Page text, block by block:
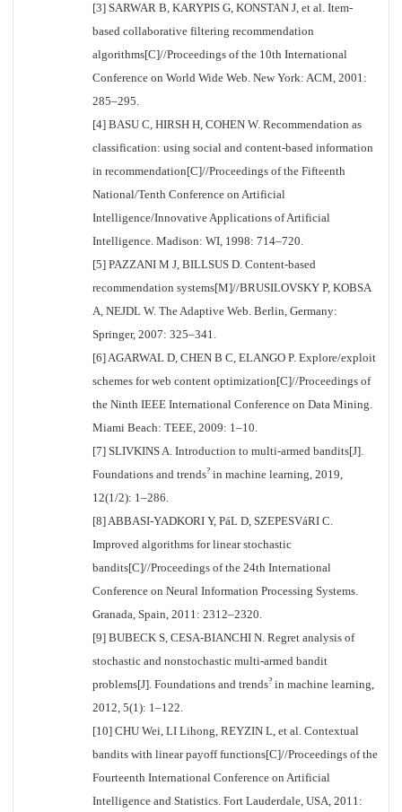
[3] SARWAR B, KARYPIS G, KONSTAN J, et al. Item-
based collaborative filtering recommendation
algorithms[C]//Proceedings of the 10th International
Conference on World Wide Web. New York: ACM, 2001:
285–295.
[4] BASU C, HIRSH H, COHEN W. Recommendation as
classification: using social and content-based information
in recommendation[C]//Proceedings of the Fifteenth
National/Tenth Conference on Artificial
Intelligence/Innovative Applications of Artificial
Intelligence. Madison: WI, 1998: 714–720.
[5] PAZZANI M J, BILLSUS D. Content-based
recommendation systems[M]//BRUSILOVSKY P, KOBSA
A, NEJDL W. The Adaptive Web. Berlin, Germany:
Springer, 2007: 325–341.
[6] AGARWAL D, CHEN B C, ELANGO P. Explore/exploit
schemes for web content optimization[C]//Proceedings of
the Ninth IEEE International Conference on Data Mining.
Miami Beach: TEEE, 2009: 1–10.
[7] SLIVKINS A. Introduction to multi-armed bandits[J].
Foundations and trends? in machine learning, 2019,
12(1/2): 1–286.
[8] ABBASI-YADKORI Y, PáL D, SZEPESVáRI C.
Improved algorithms for linear stochastic
bandits[C]//Proceedings of the 24th International
Conference on Neural Information Processing Systems.
Granada, Spain, 2011: 2312–2320.
[9] BUBECK S, CESA-BIANCHI N. Regret analysis of
stochastic and nonstochastic multi-armed bandit
problems[J]. Foundations and trends? in machine learning,
2012, 5(1): 1–122.
[10] CHU Wei, LI Lihong, REYZIN L, et al. Contextual
bandits with linear payoff functions[C]//Proceedings of the
Fourteenth International Conference on Artificial
Intelligence and Statistics. Fort Lauderdale, USA, 2011: